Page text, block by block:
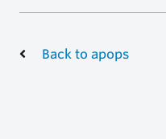
Back to apops